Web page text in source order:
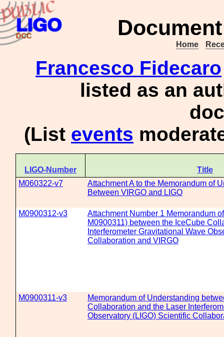
Home
Francesco Fidecaro
listed as an
(List events
LIGO-Number
Title
M060322-v7
Attachment A to the Memorandum of
Between VIRGO and LIGO
M0900312-v3
Attachment Number 1 Memorandum
M0900311) between the IceCube
Interferometer Gravitational Wave
Collaboration and VIRGO
M0900311-v3
Memorandum of Understanding
Collaboration and the Laser
Observatory (LIGO) Scientific